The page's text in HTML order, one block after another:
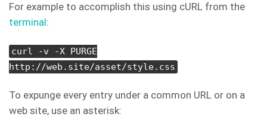
For example to accomplish this using cURL from the
terminal:
curl -v -X PURGE
http://web.site/asset/style.css
To expunge every entry under a common URL or on a
web site, use an asterisk: